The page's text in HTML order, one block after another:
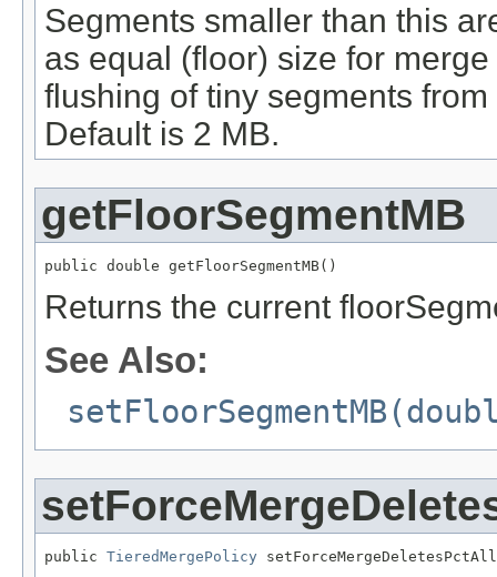
Segments smaller than this
as equal (floor) size for
flushing of tiny segments
Default is 2 MB.
getFloorSegmentMB
public double getFloorSegmentMB()
Returns the current
See Also:
public TieredMergePolicy